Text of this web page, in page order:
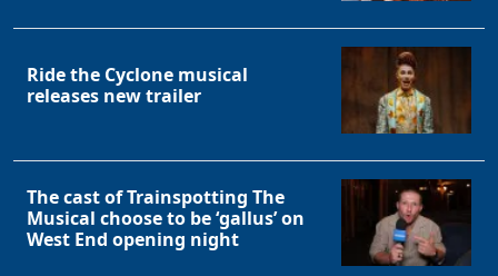
Ride the Cyclone musical
releases new trailer
The cast of Trainspotting The
Musical choose to be ‘gallus’ on
West End opening night